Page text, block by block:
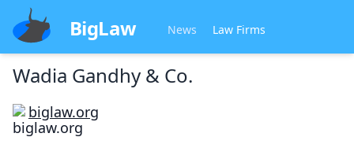
BigLaw News Law Firms
Wadia Gandhy & Co.
biglaw.org